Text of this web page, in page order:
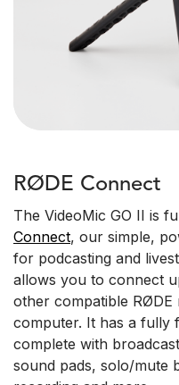
RØDE Connect
The VideoMic GO II is
Connect, our simple,
for podcasting and
allows you to connect
other compatible RØDE
computer. It has a fully
complete with
sound pads, solo/mute